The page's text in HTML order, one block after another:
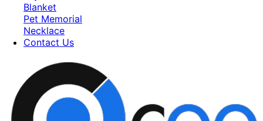
Blanket
Pet Memorial
Necklace
Contact Us